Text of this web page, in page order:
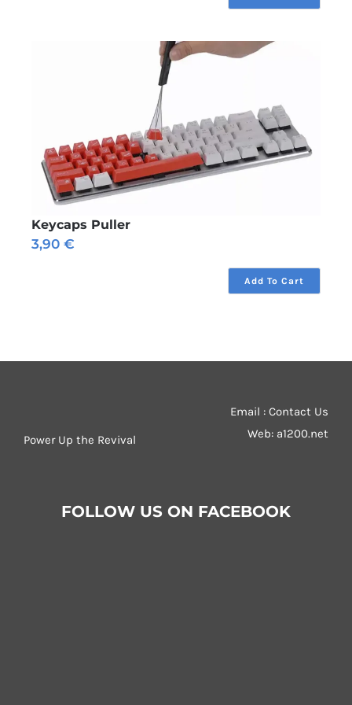
Keycaps Puller
3,90 €
Add To Cart
Power Up the Revival
Email : Contact Us
Web: a1200.net
FOLLOW US ON FACEBOOK